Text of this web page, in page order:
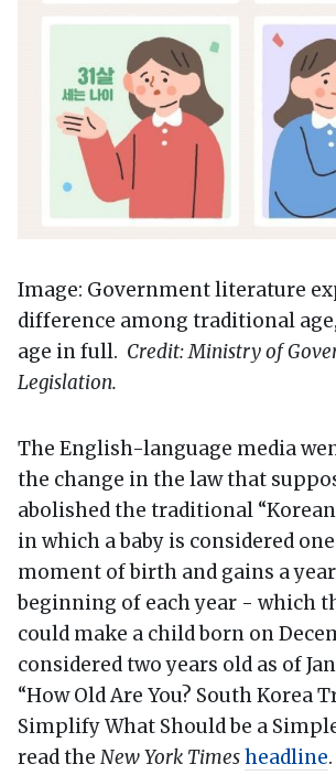
Image: Government literature
difference among traditional
age in full. Credit: Ministry of
Legislation.
The English-language media
the change in the law that
abolished the traditional “Korean
in which a baby is considered
moment of birth and gains a
beginning of each year - which
could make a child born on
considered two years old as of
“How Old Are You? South Korea
Simplify What Should be a
read the New York Timesheadline